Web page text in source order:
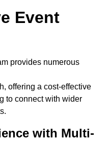
Event
provides numerous
offering a cost-effective
to connect with wider
with Multi-